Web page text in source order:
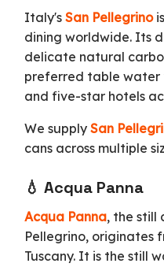
Italy's San Pellegrino
dining worldwide. Its
delicate natural
preferred table water
and five-star hotels
We supply San
cans across multiple
💧 Acqua Panna
Acqua Panna, the still
Pellegrino, originates
Tuscany. It is the still